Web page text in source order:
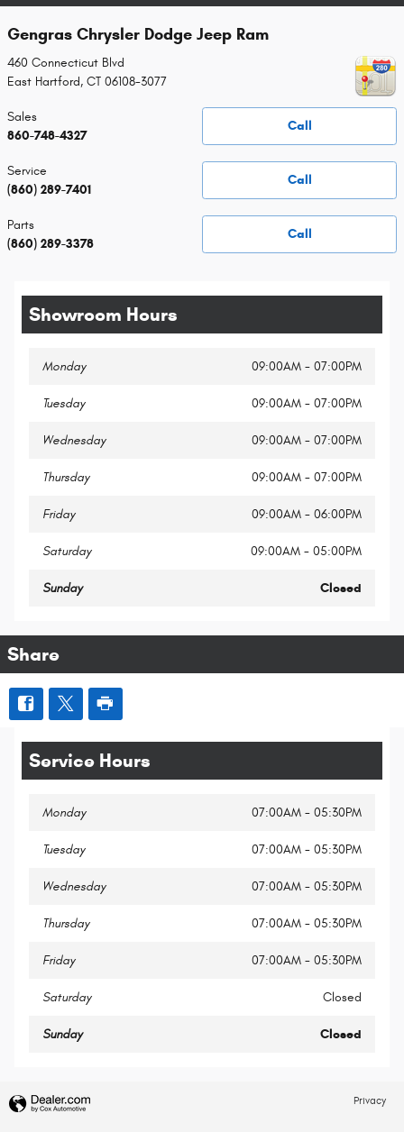
Gengras Chrysler Dodge Jeep Ram
460 Connecticut Blvd
East Hartford, CT 06108-3077
Call
Sales
860-748-4327
Call
Service
(860) 289-7401
Call
Parts
(860) 289-3378
Showroom Hours
Monday 09:00AM - 07:00PM
Tuesday 09:00AM - 07:00PM
Wednesday 09:00AM - 07:00PM
Thursday 09:00AM - 07:00PM
Friday 09:00AM - 06:00PM
Saturday 09:00AM - 05:00PM
Sunday Closed
Share
Service Hours
Monday 07:00AM - 05:30PM
Tuesday 07:00AM - 05:30PM
Wednesday 07:00AM - 05:30PM
Thursday 07:00AM - 05:30PM
Friday 07:00AM - 05:30PM
Saturday Closed
Sunday Closed
Privacy